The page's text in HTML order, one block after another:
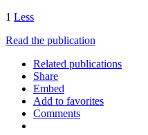
1 Less
Read the publication
Related publications
Share
Embed
Add to favorites
Comments